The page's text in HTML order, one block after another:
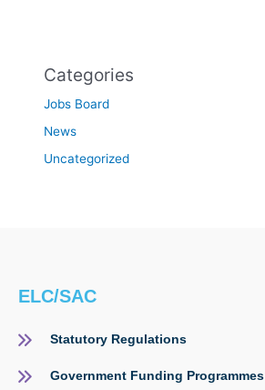
Categories
Jobs Board
News
Uncategorized
ELC/SAC
Statutory Regulations
Government Funding Programmes